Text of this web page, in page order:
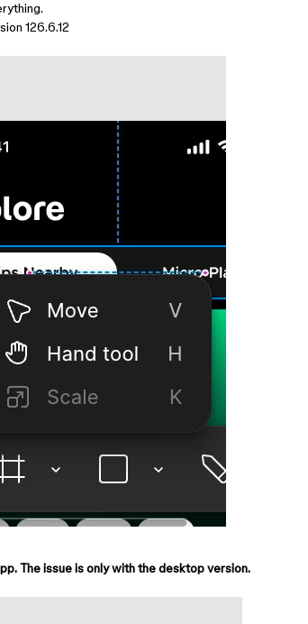
126.6.12
The issue is only with the desktop version.